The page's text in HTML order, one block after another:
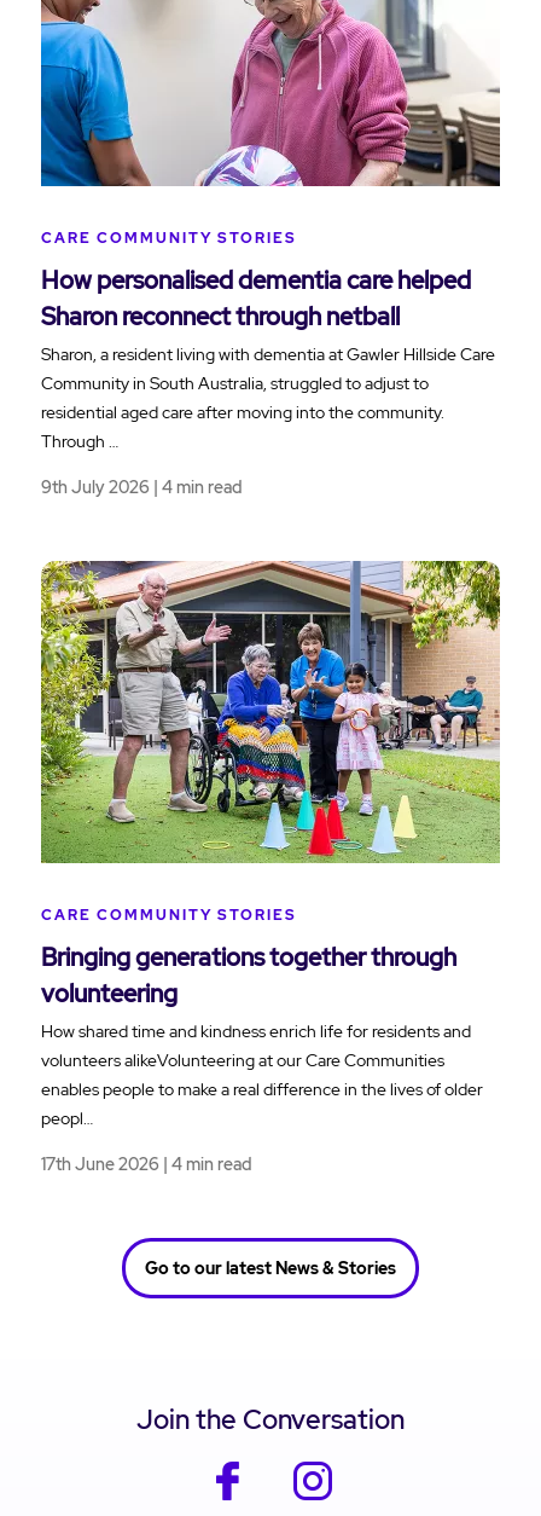
CARE COMMUNITY STORIES
How personalised dementia care helped
Sharon reconnect through netball
Sharon, a resident living with dementia at Gawler Hillside Care
Community in South Australia, struggled to adjust to
residential aged care after moving into the community.
Through …
9th July 2026 | 4 min read
CARE COMMUNITY STORIES
Bringing generations together through
volunteering
How shared time and kindness enrich life for residents and
volunteers alikeVolunteering at our Care Communities
enables people to make a real difference in the lives of older
peopl…
17th June 2026 | 4 min read
Go to our latest News & Stories
Join the Conversation
facebook